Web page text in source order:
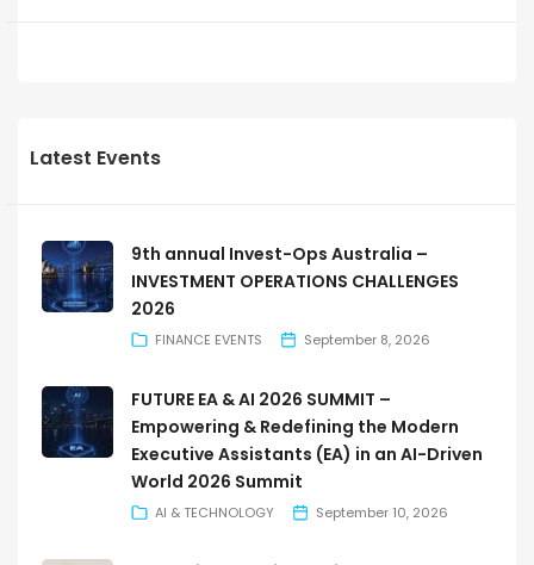
Latest Events
9th annual Invest-Ops Australia –
INVESTMENT OPERATIONS CHALLENGES
2026
FINANCE EVENTS September 8, 2026
FUTURE EA & AI 2026 SUMMIT –
Empowering & Redefining the Modern
Executive Assistants (EA) in an AI-Driven
World 2026 Summit
AI & TECHNOLOGY September 10, 2026